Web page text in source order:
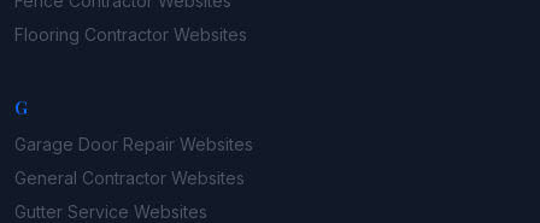
Flooring Contractor Websites
G
Garage Door Repair Websites
General Contractor Websites
Gutter Service Websites